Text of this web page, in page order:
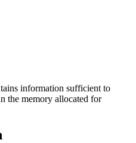
information sufficient to
the memory allocated for